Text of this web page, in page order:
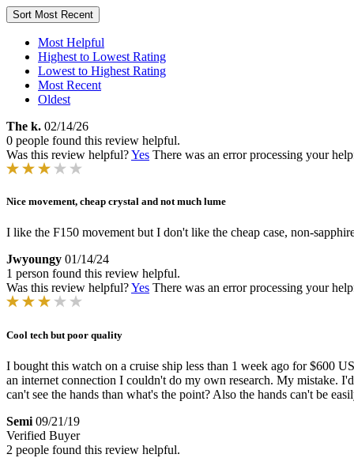
Sort Most Recent
Most Helpful
Highest to Lowest Rating
Lowest to Highest Rating
Most Recent
Oldest
The k. 02/14/26
0 people found this review helpful.
Was this review helpful?Yes There was an error processing your
Nice movement, cheap crystal and not much lume
I like the F150 movement but I don't like the cheap case, non-
Jwyoungy 01/14/24
1 person found this review helpful.
Was this review helpful?Yes There was an error processing your
Cool tech but poor quality
I bought this watch on a cruise ship less than 1 week ago for $600
an internet connection I couldn't do my own research. My mistake.
can't see the hands than what's the point? Also the hands can't be
Semi 09/21/19
Verified Buyer
2 people found this review helpful.